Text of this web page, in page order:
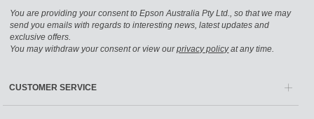
You are providing your consent to Epson Australia Pty Ltd., so that we may
send you emails with regards to interesting news, latest updates and
exclusive offers.
You may withdraw your consent or view ourprivacy policyat any time.
CUSTOMER SERVICE